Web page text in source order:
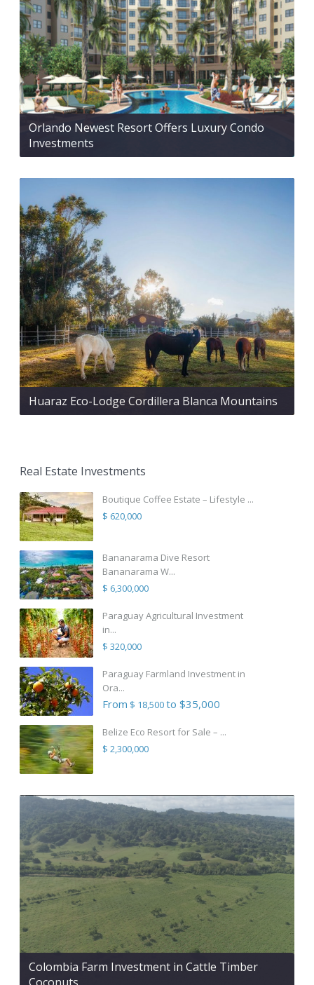
Orlando Newest Resort Offers Luxury Condo
Investments
Huaraz Eco-Lodge Cordillera Blanca Mountains
Real Estate Investments
Boutique Coffee Estate – Lifestyle ...
$ 620,000
Bananarama Dive Resort
Bananarama W...
$ 6,300,000
Paraguay Agricultural Investment
in...
$ 320,000
Paraguay Farmland Investment in
Ora...
From $ 18,500to $35,000
Belize Eco Resort for Sale – ...
$ 2,300,000
Colombia Farm Investment in Cattle Timber